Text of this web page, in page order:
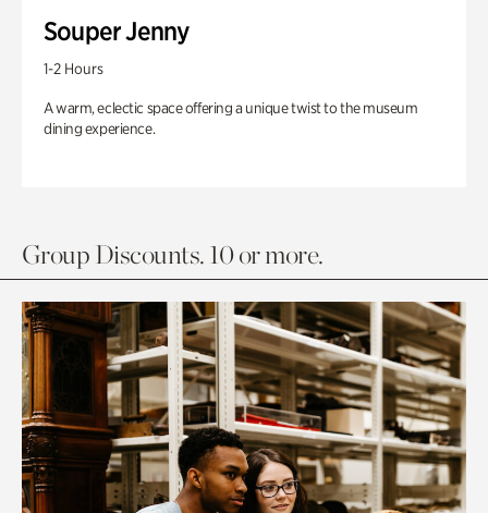
Souper Jenny
1-2 Hours
A warm, eclectic space offering a unique twist to the museum
dining experience.
Group Discounts. 10 or more.